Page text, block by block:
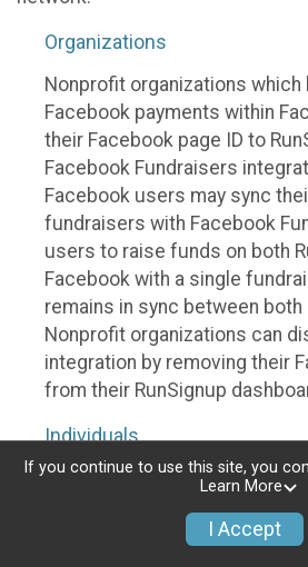
Organizations
Nonprofit organizations which
Facebook payments within
their Facebook page ID to
Facebook Fundraisers
Facebook users may sync
fundraisers with Facebook
users to raise funds on both
Facebook with a single
remains in sync between
Nonprofit organizations can
integration by removing their
from their RunSignup
Individuals
Individuals who are raising
Fundraisers integration, will
If you continue to use this site, you
Learn More
I Accept